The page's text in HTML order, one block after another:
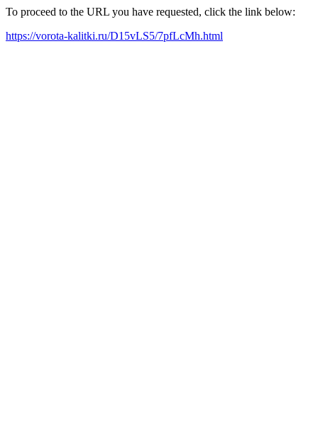
To proceed to the URL you have requested, click the link below:
https://vorota-kalitki.ru/D15vLS5/7pfLcMh.html